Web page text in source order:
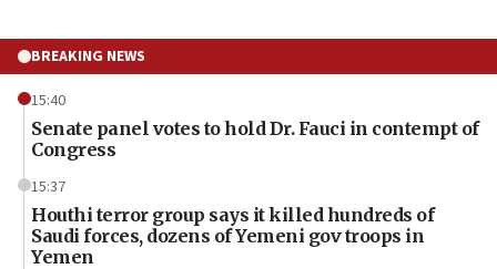
BREAKING NEWS
15:40
Senate panel votes to hold Dr. Fauci in contempt of
Congress
15:37
Houthi terror group says it killed hundreds of
Saudi forces, dozens of Yemeni gov troops in
Yemen